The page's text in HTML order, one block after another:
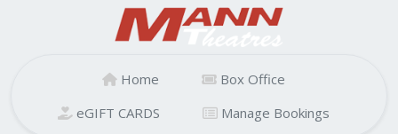
Home
Box Office
eGIFT CARDS
Manage Bookings